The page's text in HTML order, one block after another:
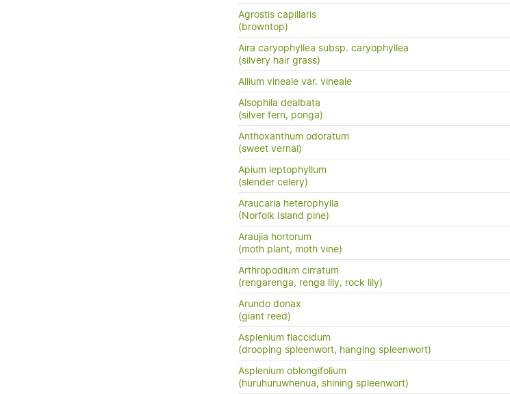
Agrostis capillaris
(browntop)
Aira caryophyllea subsp. caryophyllea
(silvery hair grass)
Allium vineale var. vineale
Alsophila dealbata
(silver fern, ponga)
Anthoxanthum odoratum
(sweet vernal)
Apium leptophyllum
(slender celery)
Araucaria heterophylla
(Norfolk Island pine)
Araujia hortorum
(moth plant, moth vine)
Arthropodium cirratum
(rengarenga, renga lily, rock lily)
Arundo donax
(giant reed)
Asplenium flaccidum
(drooping spleenwort, hanging spleenwort)
Asplenium oblongifolium
(huruhuruwhenua, shining spleenwort)